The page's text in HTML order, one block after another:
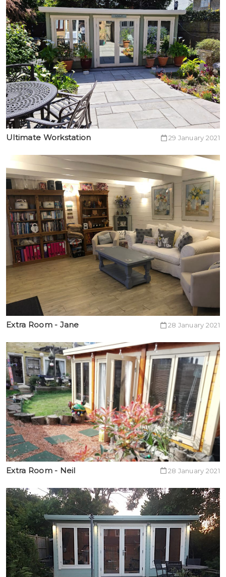
Ultimate Workstation 29 January 2021
Extra Room - Jane 28 January 2021
Extra Room - Neil 28 January 2021